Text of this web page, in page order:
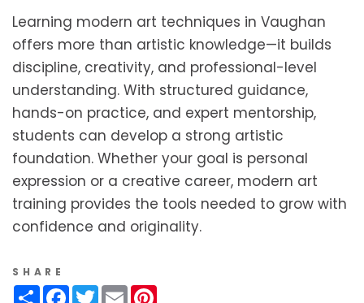
Learning modern art techniques in Vaughan
offers more than artistic knowledge—it builds
discipline, creativity, and professional-level
understanding. With structured guidance,
hands-on practice, and expert mentorship,
students can develop a strong artistic
foundation. Whether your goal is personal
expression or a creative career, modern art
training provides the tools needed to grow with
confidence and originality.
SHARE
ShareFacebook
Twitter
Email